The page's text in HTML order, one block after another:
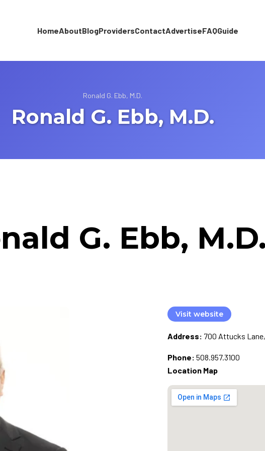
HomeAboutBlogProvidersContactAdvertiseFAQGuide
Ronald G. Ebb, M.D.
Ronald G. Ebb, M.D.
G. Ebb, M.D.
Visit website
Address: 700 Attucks
Phone: 508.957.3100
Location Map